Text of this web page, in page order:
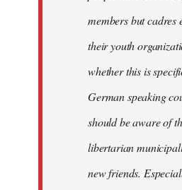
members but
their youth
whether this is
German speaking
should be aware of
libertarian
new friends.